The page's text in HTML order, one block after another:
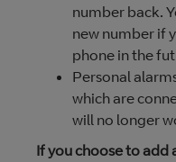
number back.
new number if
phone in the
Personal
which are
will no longer
If you choose to add